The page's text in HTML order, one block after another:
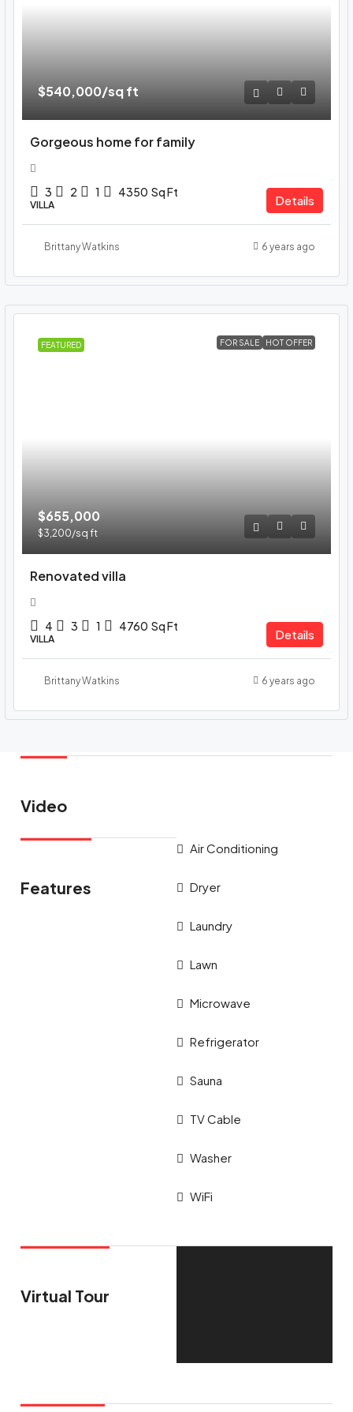
$540,000/sq ft
Gorgeous home for family
3 2 1 4350 Sq Ft
VILLA Details
Brittany Watkins 6 years ago
FEATURED FOR SALE HOT OFFER
$655,000
$3,200/sq ft
Renovated villa
4 3 1 4760 Sq Ft
VILLA Details
Brittany Watkins 6 years ago
Video
Features
Air Conditioning
Dryer
Laundry
Lawn
Microwave
Refrigerator
Sauna
TV Cable
Washer
WiFi
Virtual Tour